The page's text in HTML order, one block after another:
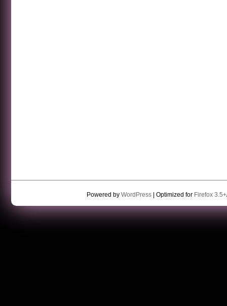
Powered by WordPress| Optimized for Firefox 3.5+